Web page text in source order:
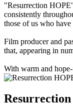
"Resurrection
consistently
those of us who
Film producer and
that, appearing in
With warm and
Resurrection